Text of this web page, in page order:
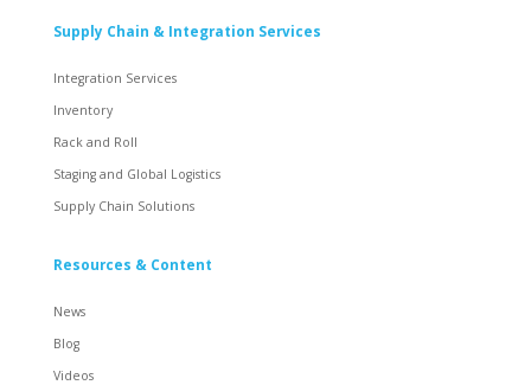
Supply Chain & Integration Services
Integration Services
Inventory
Rack and Roll
Staging and Global Logistics
Supply Chain Solutions
Resources & Content
News
Blog
Videos